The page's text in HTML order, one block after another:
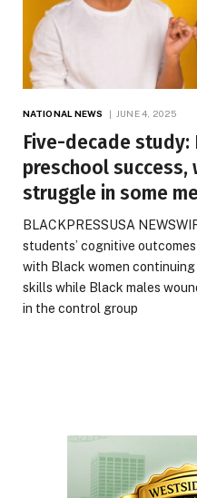
NATIONAL NEWS JUNE 4, 2025
Five-decade
preschool success,
struggle in some
BLACKPRESSUSA
students’ cognitive
with Black women continuing
skills while Black males
in the control group